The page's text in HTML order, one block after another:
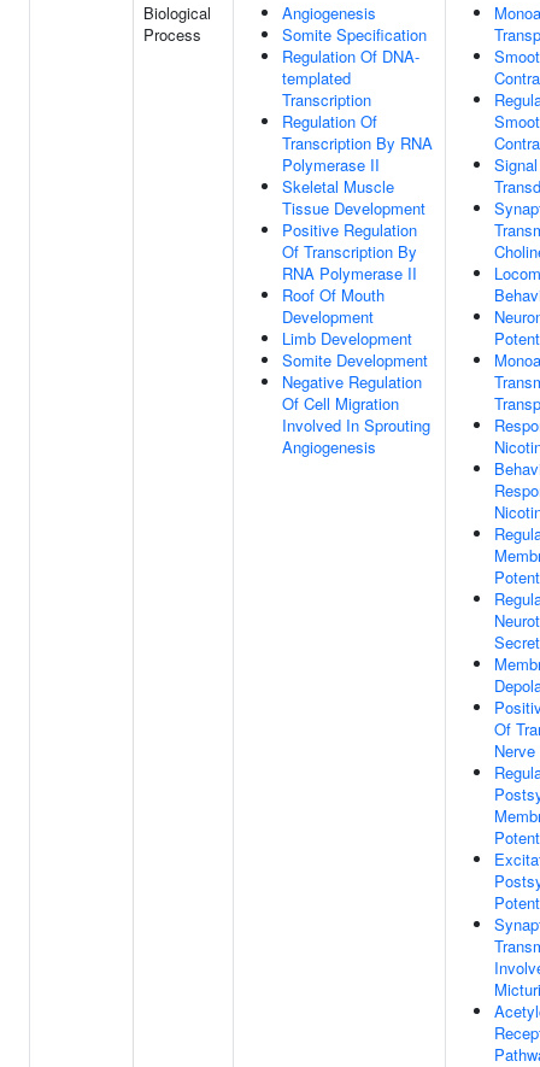
Biological
Process
Angiogenesis
Somite Specification
Regulation Of DNA-
templated
Transcription
Regulation Of
Transcription By RNA
Polymerase II
Skeletal Muscle
Tissue Development
Positive Regulation
Of Transcription By
RNA Polymerase II
Roof Of Mouth
Development
Limb Development
Somite Development
Negative Regulation
Of Cell Migration
Involved In Sprouting
Angiogenesis
Signal
Of